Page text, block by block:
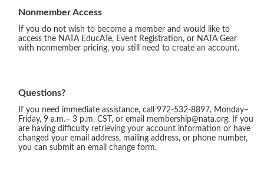
Nonmember Access
If you do not wish to become a member and would like to
access the NATA EducATe, Event Registration, or NATA Gear
with nonmember pricing, you still need to create an account.
Questions?
If you need immediate assistance, call 972-532-8897, Monday–
Friday, 9 a.m.– 3 p.m. CST, or email membership@nata.org. If you
are having difficulty retrieving your account information or have
changed your email address, mailing address, or phone number,
you can submit an email change form.